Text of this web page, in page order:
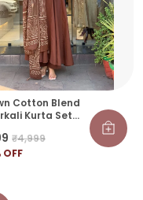
Cotton Blend
Kurta Set
For Women
₹4,999
OFF